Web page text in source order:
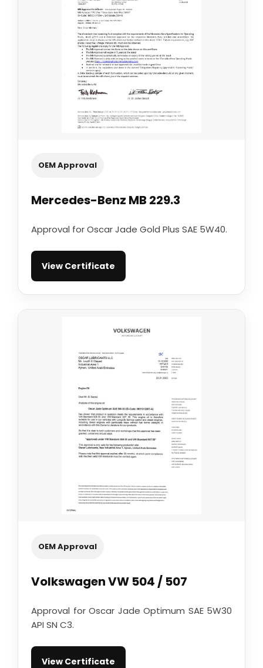
OEM Approval
Mercedes-Benz MB 229.3
Approval for Oscar Jade Gold Plus SAE 5W40.
View Certificate
OEM Approval
Volkswagen VW 504 / 507
Approval for Oscar Jade Optimum SAE 5W30
API SN C3.
View Certificate